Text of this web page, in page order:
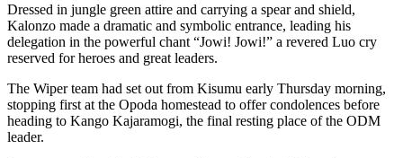
Dressed in jungle green attire and carrying a spear and shield,
Kalonzo made a dramatic and symbolic entrance, leading his
delegation in the powerful chant “Jowi! Jowi!” a revered Luo cry
reserved for heroes and great leaders.
The Wiper team had set out from Kisumu early Thursday morning,
stopping first at the Opoda homestead to offer condolences before
heading to Kango Kajaramogi, the final resting place of the ODM
leader.